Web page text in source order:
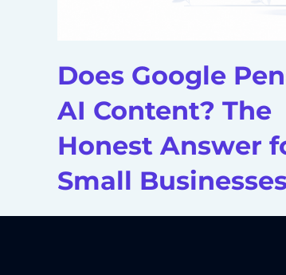
Does Google
AI Content? The
Honest Answer
Small